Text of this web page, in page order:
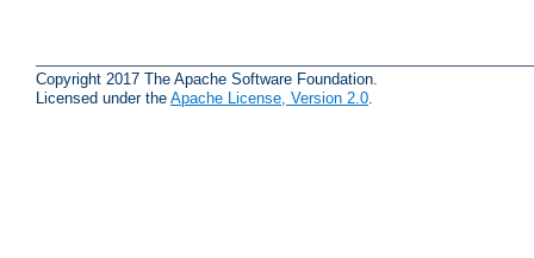
Copyright 2017 The Apache Software Foundation.
Licensed under the Apache License, Version 2.0